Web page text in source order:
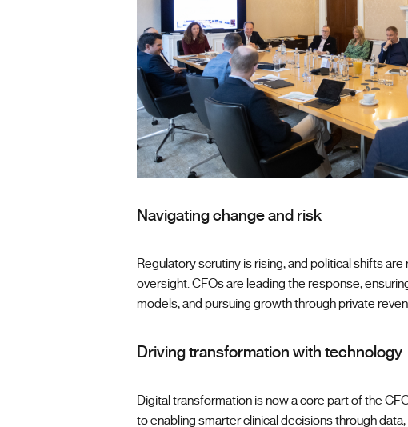
Navigating change and risk
Regulatory scrutiny is rising, and political shifts
oversight. CFOs are leading the response,
models, and pursuing growth through private
Driving transformation with technology
Digital transformation is now a core part of the
to enabling smarter clinical decisions through